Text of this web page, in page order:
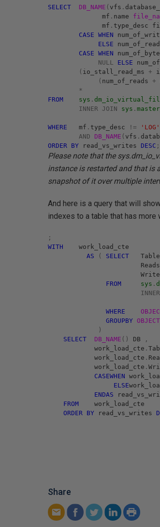
SELECT DB_NAME ( vfs .
mf . name
mf . type_desc
CASE
WHEN
ELSE
CASE
WHEN
NULL
ELSE
( io_stall_read_ms+
( num_of_reads+
*
FROM
sys .
INNER JOIN sys .
WHERE
mf . type_desc !=
'LOG'
AND
DB_NAME ( vfs .
ORDER BY read_vs_writes DESC ;
Please note that the
instance is restarted and that is
snapshot of it over multiple
And here is a query that will
indexes to a table that has more
;
WITH
work_load_cte
AS
( SELECT
FROM
sys .
INNER
WHERE
GROUPBY
)
SELECT
DB_NAME () DB
,
work_load_cte .
work_load_cte .
work_load_cte .
CASEWHEN
ELSE
ENDAS
FROM
work_load_cte
ORDER BY read_vs_writes
Share